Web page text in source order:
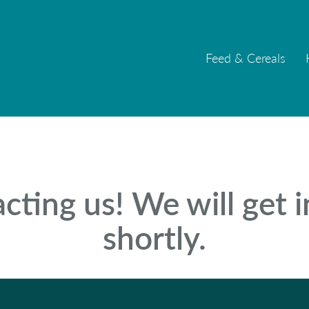
Feed & Cereals
Feed & Cereals
us! We will get
shortly.